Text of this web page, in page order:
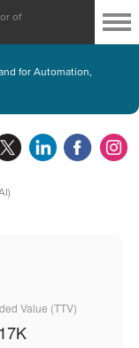
for Automation,
of
Value (TTV)
K